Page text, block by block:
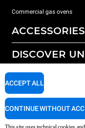
Commercial gas ovens
ACCESSORIES
All accessories
Detergents for manual
DISCOVER
Our offices around the world
SUPPORT
ACCEPT ALL
CONTINUE WITHOUT